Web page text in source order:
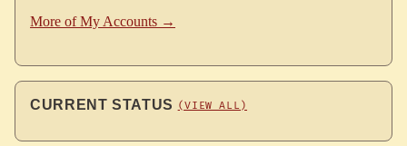
More of My Accounts →
CURRENT STATUS (VIEW ALL)